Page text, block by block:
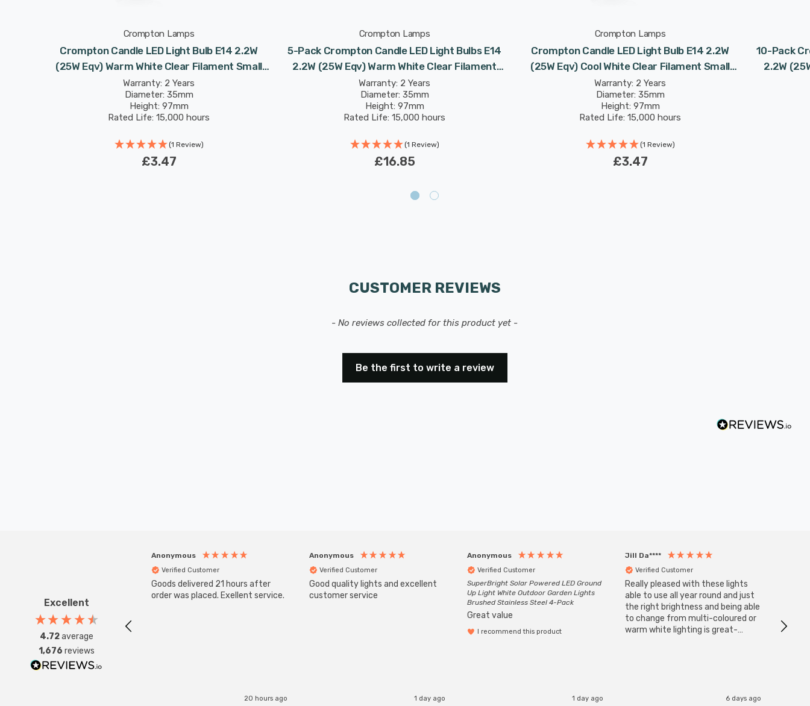
Crompton Lamps
Crompton Candle LED Light Bulb E14 2.2W
(25W Eqv) Warm White Clear Filament Small
Screw
Warranty: 2 Years
Diameter: 35mm
Height: 97mm
Rated Life: 15,000 hours
(1 Review)
£3.47
Crompton Lamps
5-Pack Crompton Candle LED Light Bulbs E14
2.2W (25W Eqv) Warm White Clear Filament
Small Screw
Warranty: 2 Years
Diameter: 35mm
Height: 97mm
Rated Life: 15,000 hours
(1 Review)
£16.85
Crompton Lamps
Crompton Candle LED Light Bulb E14 2.2W
(25W Eqv) Cool White Clear Filament Small
Screw
Warranty: 2 Years
Diameter: 35mm
Height: 97mm
Rated Life: 15,000 hours
(1 Review)
£3.47
10-Pack
2.2W
CUSTOMER REVIEWS
- No reviews collected for this product yet -
Be the first to write a review
Excellent
4.72average
1,676 reviews
Anonymous
Verified Customer
Goods delivered 21 hours after
order was placed. Exellent service.
20 hours ago
Anonymous
Verified Customer
Good quality lights and excellent
customer service
1 day ago
Anonymous
Verified Customer
SuperBright Solar Powered LED Ground
Up Light White Outdoor Garden Lights
Brushed Stainless Steel 4-Pack
Great value
I recommend this product
1 day ago
Jill Da****
Verified Customer
Really pleased with these lights
able to use all year round and just
the right brightness and being able
to change from multi-coloured or
warm white lighting is great-
6 days ago
have